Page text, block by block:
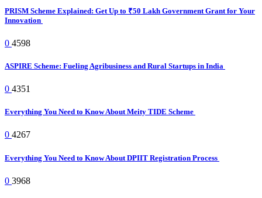
PRISM Scheme Explained: Get Up to ₹50 Lakh Government Grant for Your
Innovation
0 4598
ASPIRE Scheme: Fueling Agribusiness and Rural Startups in India
0 4351
Everything You Need to Know About Meity TIDE Scheme
0 4267
Everything You Need to Know About DPIIT Registration Process
0 3968